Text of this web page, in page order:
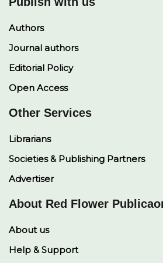
Authors
Journal authors
Editorial Policy
Open Access
Other Services
Librarians
Societies & Publishing Partners
Advertiser
About Red Flower
About us
Help & Support